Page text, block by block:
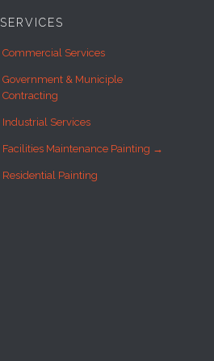
SERVICES
Commercial Services
Government & Municiple
Contracting
Industrial Services
Facilities Maintenance Painting →
Residential Painting